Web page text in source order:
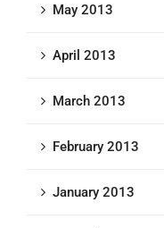
May 2013
April 2013
March 2013
February 2013
January 2013